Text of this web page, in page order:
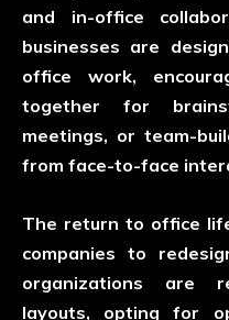
and in-office
businesses are
office work,
together for
meetings, or team-
from face-to-face
The return to office
companies to
organizations are
layouts, opting for